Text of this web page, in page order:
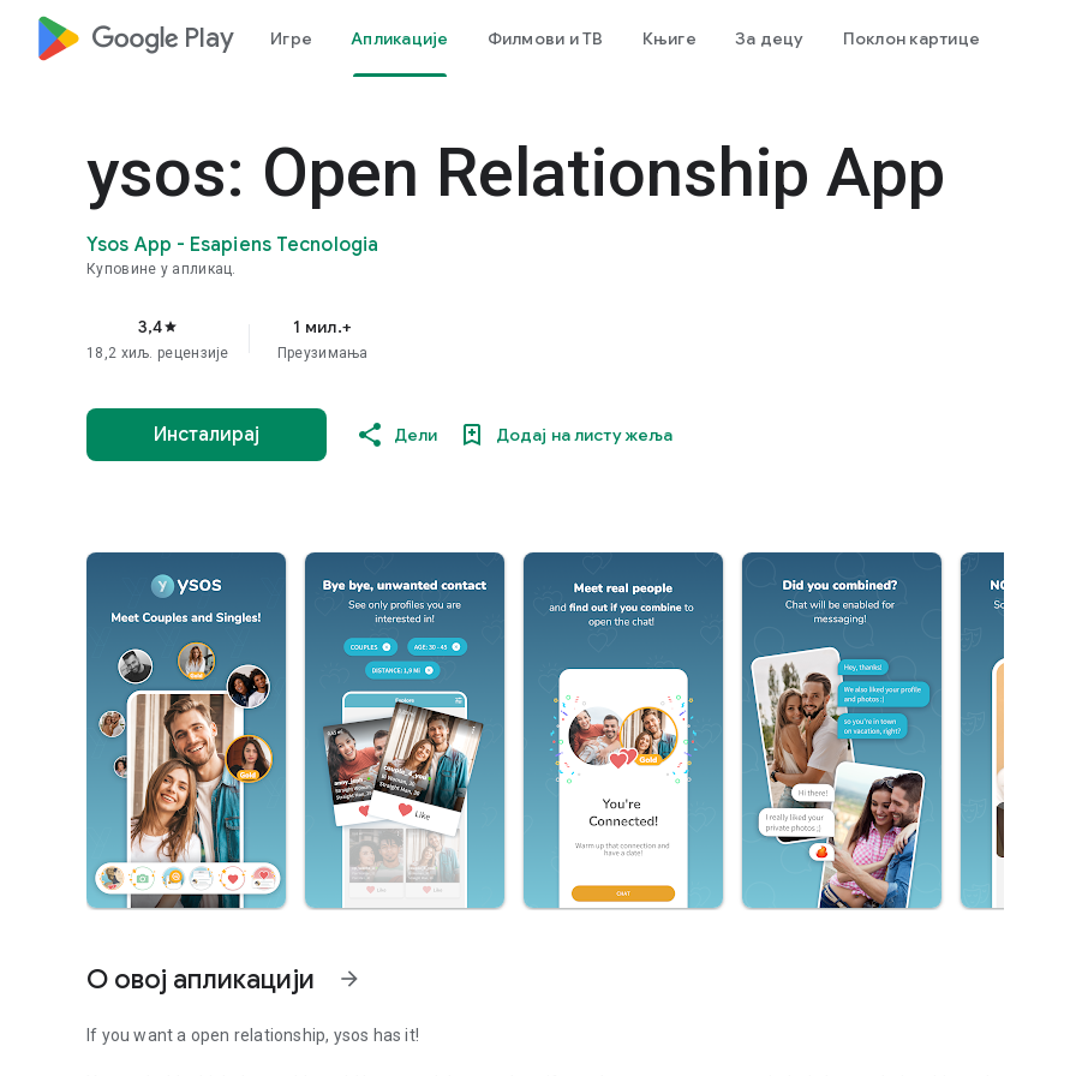
google_logo Play Игре Апликације Филмови и ТВ Књиге За децу Поклон картице
ysos: Open Relationship App
Ysos App - Esapiens Tecnologia
Куповине у апликац.
3,4star
18,2 хиљ. рецензијe
1 мил.+
Преузимања
Инсталирај Дели Додај на листу жеља
О овој апликацији arrow_forward
If you want a open relationship, ysos has it!